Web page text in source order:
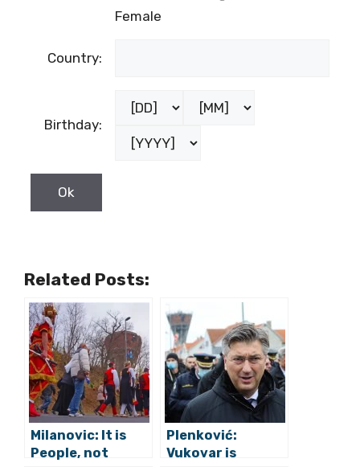
Female
Country:
Birthday:
Related Posts:
Milanovic: It is
People, not
Plenković:
Vukovar is